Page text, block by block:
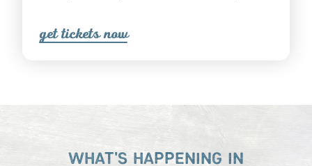
get ticketsnow
WHAT'S HAPPENING IN